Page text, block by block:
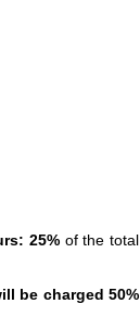
25%of the total
be charged 50%